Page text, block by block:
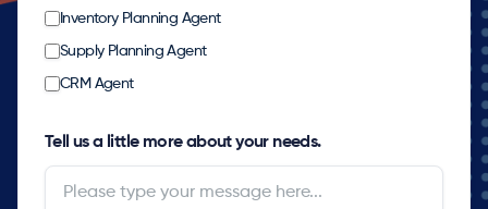
Inventory Planning Agent
Supply Planning Agent
CRM Agent
Tell us a little more about your needs.